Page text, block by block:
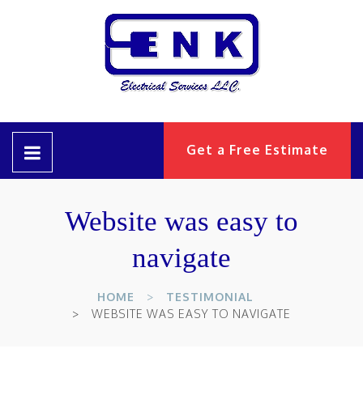
Get a Free Estimate
Website was easy to
navigate
HOME
TESTIMONIAL
WEBSITE WAS EASY TO NAVIGATE